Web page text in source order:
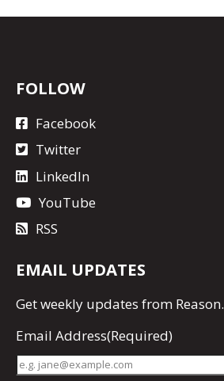
FOLLOW
Facebook
Twitter
LinkedIn
YouTube
RSS
EMAIL UPDATES
Getweekly updates from Reason.
Email Address(Required)